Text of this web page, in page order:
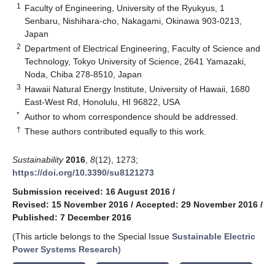
1
Faculty of Engineering, University of the Ryukyus, 1
Senbaru, Nishihara-cho, Nakagami, Okinawa 903-0213,
Japan
2 Department of Electrical Engineering, Faculty of Science and
Technology, Tokyo University of Science, 2641 Yamazaki,
Noda, Chiba 278-8510, Japan
3 Hawaii Natural Energy Institute, University of Hawaii, 1680
East-West Rd, Honolulu, HI 96822, USA
* Author to whom correspondence should be addressed.
† These authors contributed equally to this work.
Sustainability 2016 8(12), 1273;
https://doi.org/10.3390/su8121273
Submission received: 16 August 2016 /
Revised: 15 November 2016 / Accepted: 29 November 2016 /
Published: 7 December 2016
(This article belongs to the Special Issue Sustainable Electric
Power Systems Research)